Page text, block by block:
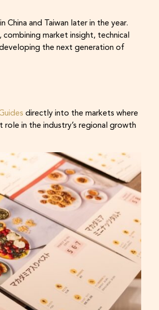
and Taiwan later in the year.
combining market insight, technical
the next generation of
directly into the markets where
in the industry’s regional growth